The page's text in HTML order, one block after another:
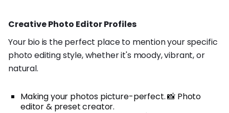
Creative Photo Editor Profiles
Your bio is the perfect place to mention your specific
photo editing style, whether it's moody, vibrant, or
natural.
Making your photos picture-perfect. 📸 Photo
editor & preset creator.